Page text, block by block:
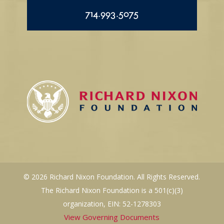
714.993.5075
© 2026 Richard Nixon Foundation. All Rights Reserved.
The Richard Nixon Foundation is a 501(c)(3)
organization, EIN: 52-1278303
View Governing Documents